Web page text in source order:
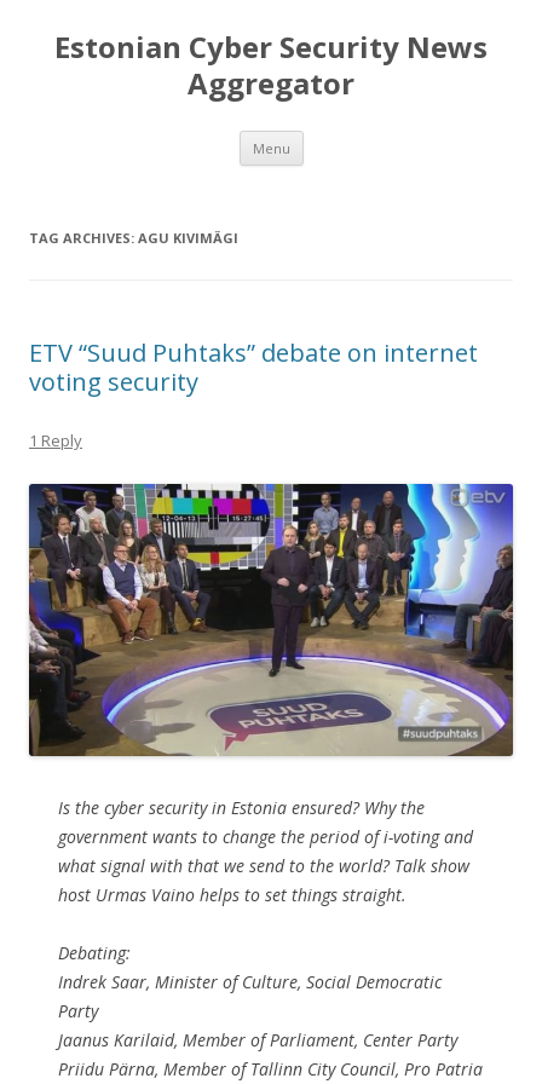
Estonian Cyber Security News
Aggregator
Menu Skip
content
TAG ARCHIVES: AGU KIVIMÄGI
ETV “Suud Puhtaks” debate on internet
voting security
1 Reply
Is the cyber security in Estonia ensured? Why the
government wants to change the period of i-voting and
what signal with that we send to the world? Talk show
host Urmas Vaino helps to set things straight.
Debating:
Indrek Saar, Minister of Culture, Social Democratic
Party
Jaanus Karilaid, Member of Parliament, Center Party
Priidu Pärna, Member of Tallinn City Council, Pro Patria